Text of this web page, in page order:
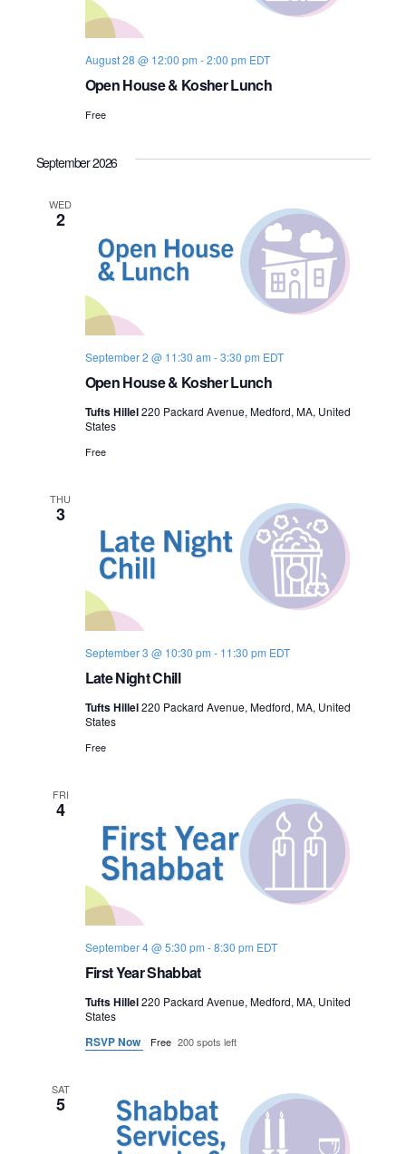
h
a
n
d
V
s
N
a
v
i
i
o
a
Open House & Kosher Lunch
August 28 @ 12:00 pm -2:00 pm EDT
Free
September 2026
WED
2
Open House & Kosher Lunch
September 2 @ 11:30 am -3:30 pm EDT
Tufts Hillel220 Packard Avenue, Medford, MA, United
States
Free
THU
3
Late Night Chill
September 3 @ 10:30 pm - 11:30 pm EDT
Tufts Hillel220 Packard Avenue, Medford, MA, United
States
Free
FRI
4
First Year Shabbat
September 4 @ 5:30 pm -8:30 pm EDT
Tufts Hillel220 Packard Avenue, Medford, MA, United
States
RSVP Now Free 200 spots left
SAT
5